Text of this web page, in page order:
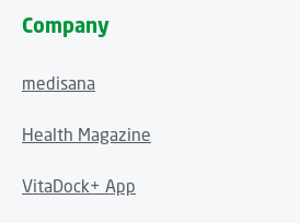
Company
medisana
Health Magazine
VitaDock+ App